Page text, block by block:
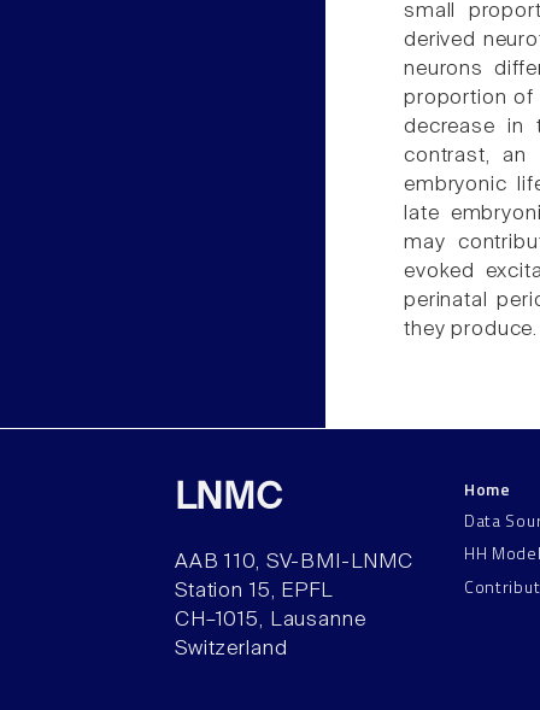
small
derived
neurons
proportion of
decrease in
contrast, an
embryonic
late
may
evoked
perinatal
they produce.
LNMC
AAB 110, SV-BMI-LNMC
Station 15, EPFL
CH–1015, Lausanne
Switzerland
Home
Data
HH